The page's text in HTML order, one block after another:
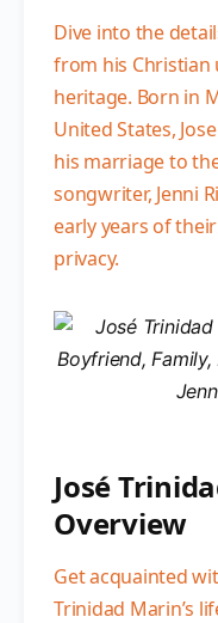
Dive into the
from his
heritage. Born in
United States,
his marriage to
songwriter, Jenni
early years of
privacy.
José
Overview
Get acquainted
Trinidad Marin’s